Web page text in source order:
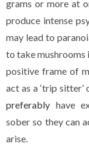
grams or more at
produce intense
may lead to
to take mushrooms
positive frame of
act as a ‘trip
preferably have
sober so they can
arise.